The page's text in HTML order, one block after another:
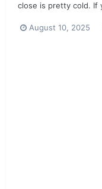
close is pretty cold. If
August 10, 2025